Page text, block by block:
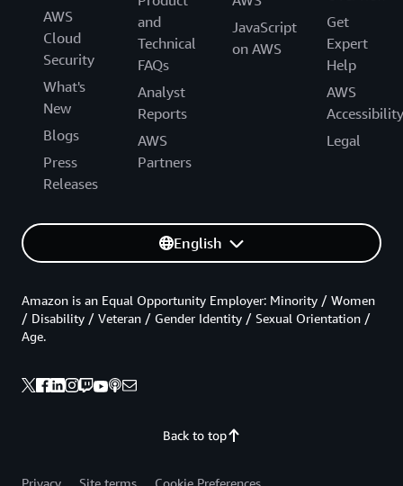
AWS
Cloud
Security
What's
New
Blogs
Press
Releases
and
Technical
FAQs
Analyst
Reports
AWS
Partners
JavaScript
on AWS
Get
Expert
Help
AWS
Accessibility
Legal
English
Back to top
Amazon is an Equal Opportunity Employer: Minority / Women
/ Disability / Veteran / Gender Identity / Sexual Orientation /
Age.
Privacy Site terms Cookie Preferences